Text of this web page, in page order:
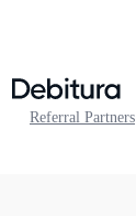
Referral Partners